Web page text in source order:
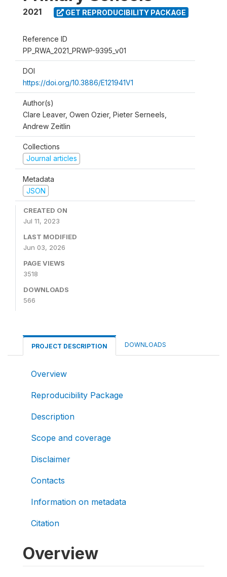
2021 GET REPRODUCIBILITY PACKAGE
Reference ID
PP_RWA_2021_PRWP-9395_v01
DOI
https://doi.org/10.3886/E121941V1
Author(s)
Clare Leaver, Owen Ozier, Pieter Serneels,
Andrew Zeitlin
Collections
Journal articles
Metadata
JSON
CREATED ON
Jul 11, 2023
LAST MODIFIED
Jun 03, 2026
PAGE VIEWS
3518
DOWNLOADS
566
PROJECT DESCRIPTION DOWNLOADS
Overview
Reproducibility Package
Description
Scope and coverage
Disclaimer
Contacts
Information on metadata
Citation
Overview